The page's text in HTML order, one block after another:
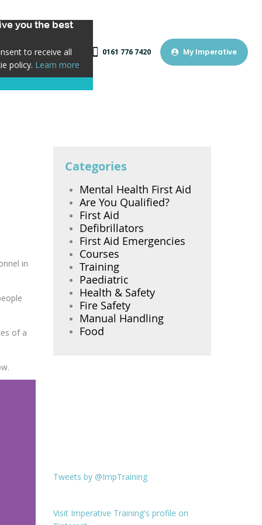
0161 776 7420 My Imperative
you the best
to receive all
policy. Learn more
in
of a
Categories
Mental Health First Aid
Are You Qualified?
First Aid
Defibrillators
First Aid Emergencies
Courses
Training
Paediatric
Health & Safety
Fire Safety
Manual Handling
Food
Tweets by @ImpTraining
Visit Imperative Training's profile on